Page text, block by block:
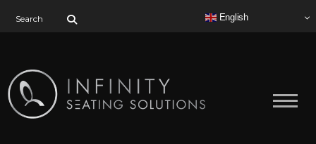
English